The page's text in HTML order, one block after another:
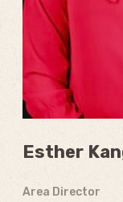
Esther
Area Director